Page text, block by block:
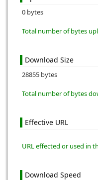
0 bytes
Total number of bytes
Download Size
28855 bytes
Total number of bytes
Effective URL
URL effected or used in
Download Speed